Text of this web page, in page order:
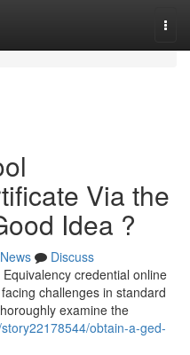
Via the
Idea ?
News
Discuss
credential online
challenges in standard
examine the
obtain-a-ged-